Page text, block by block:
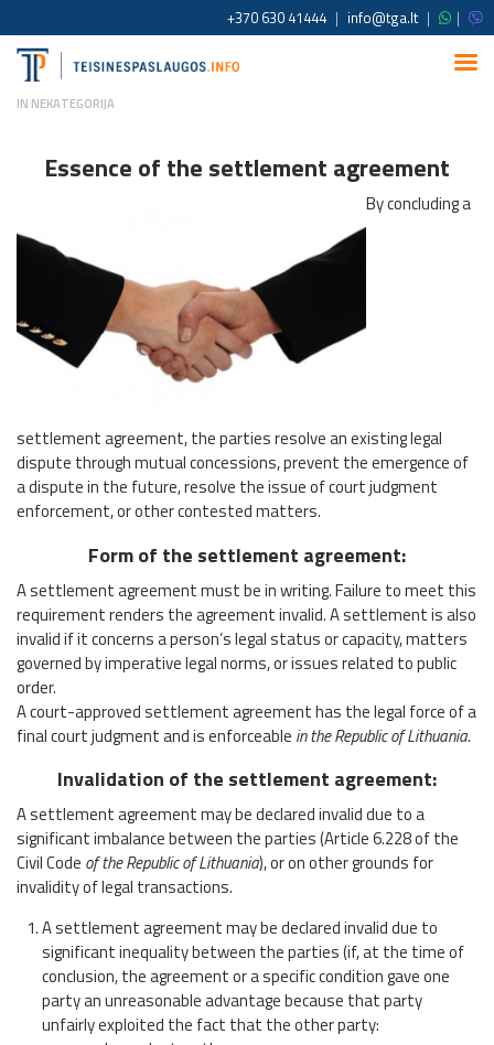
+370 630 41444 | info@tga.lt | |
IN NEKATEGORIJA
Essence of the settlement agreement
By concluding a
settlement agreement, the parties resolve an existing legal
dispute through mutual concessions, prevent the emergence of
a dispute in the future, resolve the issue of court judgment
enforcement, or other contested matters.
Form of the settlement agreement:
A settlement agreement must be in writing. Failure to meet this
requirement renders the agreement invalid. A settlement is also
invalid if it concerns a person’s legal status or capacity, matters
governed by imperative legal norms, or issues related to public
order.
A court-approved settlement agreement has the legal force of a
final court judgment and is enforceable in the Republic of Lithuania.
Invalidation of the settlement agreement:
A settlement agreement may be declared invalid due to a
significant imbalance between the parties (Article 6.228 of the
Civil Code of the Republic of Lithuania), or on other grounds for
invalidity of legal transactions.
A settlement agreement may be declared invalid due to
significant inequality between the parties (if, at the time of
conclusion, the agreement or a specific condition gave one
party an unreasonable advantage because that party
unfairly exploited the fact that the other party: